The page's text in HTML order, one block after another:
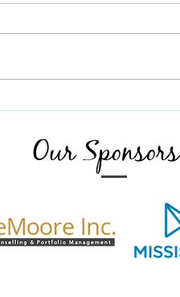
Greetings all. We have two
purposes for this early August
Seona Sydor Producer, Ruth
Our Sponsors